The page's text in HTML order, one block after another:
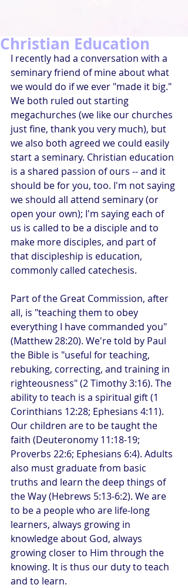
Christian Education
I recently had a conversation with a
seminary friend of mine about what
we would do if we ever "made it big."
We both ruled out starting
megachurches (we like our churches
just fine, thank you very much), but
we also both agreed we could easily
start a seminary. Christian education
is a shared passion of ours -- and it
should be for you, too. I'm not saying
we should all attend seminary (or
open your own); I'm saying each of
us is called to be a disciple and to
make more disciples, and part of
that discipleship is education,
commonly called catechesis.
Part of the Great Commission, after
all, is "teaching them to obey
everything I have commanded you"
(Matthew 28:20). We're told by Paul
the Bible is "useful for teaching,
rebuking, correcting, and training in
righteousness" (2 Timothy 3:16). The
ability to teach is a spiritual gift (1
Corinthians 12:28; Ephesians 4:11).
Our children are to be taught the
faith (Deuteronomy 11:18-19;
Proverbs 22:6; Ephesians 6:4). Adults
also must graduate from basic
truths and learn the deep things of
the Way (Hebrews 5:13-6:2). We are
to be a people who are life-long
learners, always growing in
knowledge about God, always
growing closer to Him through the
knowing. It is thus our duty to teach
and to learn.